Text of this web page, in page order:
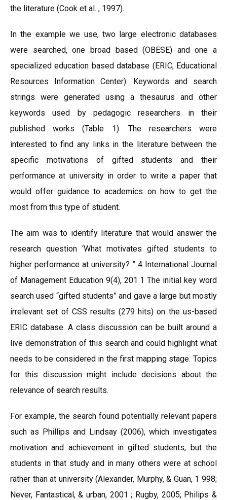
the literature (Cook et al. , 1997).
In the example we use, two large electronic databases
were searched, one broad based (OBESE) and one a
specialized education based database (ERIC, Educational
Resources Information Center). Keywords and search
strings were generated using a thesaurus and other
keywords used by pedagogic researchers in their
published works (Table 1). The researchers were
interested to find any links in the literature between the
specific motivations of gifted students and their
performance at university in order to write a paper that
would offer guidance to academics on how to get the
most from this type of student.
The aim was to identify literature that would answer the
research question ‘What motivates gifted students to
higher performance at university? ” 4 International Journal
of Management Education 9(4), 201 1 The initial key word
search used “gifted students” and gave a large but mostly
irrelevant set of CSS results (279 hits) on the us-based
ERIC database. A class discussion can be built around a
live demonstration of this search and could highlight what
needs to be considered in the first mapping stage. Topics
for this discussion might include decisions about the
relevance of search results.
For example, the search found potentially relevant papers
such as Phillips and Lindsay (2006), which investigates
motivation and achievement in gifted students, but the
students in that study and in many others were at school
rather than at university (Alexander, Murphy, & Guan, 1 998;
Never, Fantastical, & urban, 2001 ; Rugby, 2005; Philips &